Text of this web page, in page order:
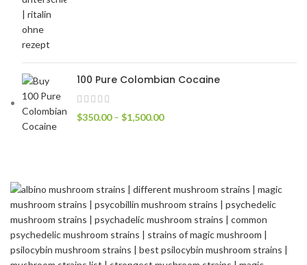
100 Pure Colombian Cocaine
$350.00 – $1,500.00